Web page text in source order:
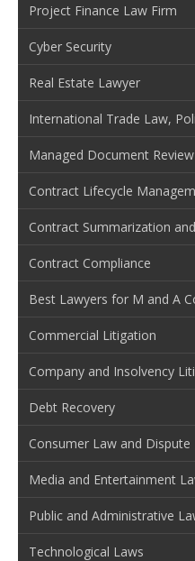
Project Finance Law Firm
Cyber Security
Real Estate Lawyer
International Trade Law,
Managed Document Review
Contract Lifecycle
Contract Summarization
Contract Compliance
Best Lawyers for M and A
Commercial Litigation
Company and Insolvency
Debt Recovery
Consumer Law and
Media and Entertainment
Public and Administrative
Technological Laws